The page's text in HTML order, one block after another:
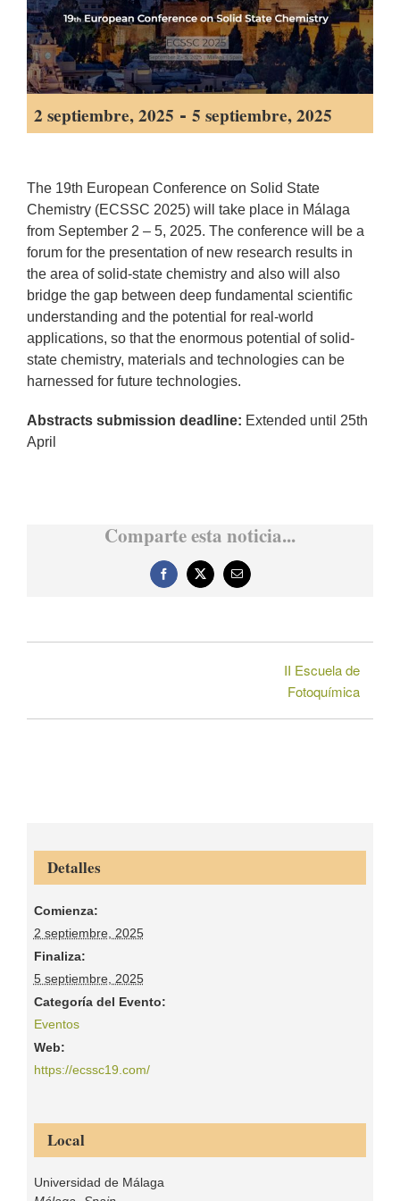
2 septiembre, 2025 - 5 septiembre, 2025
The 19th European Conference on Solid State
Chemistry (ECSSC 2025) will take place in Málaga
from September 2 – 5, 2025. The conference will be a
forum for the presentation of new research results in
the area of solid-state chemistry and also will also
bridge the gap between deep fundamental scientific
understanding and the potential for real-world
applications, so that the enormous potential of solid-
state chemistry, materials and technologies can be
harnessed for future technologies.
Abstracts submission deadline: Extended until 25th
April
Comparte esta noticia...
Facebook
X
Correo
electrónico
II Escuela de
Fotoquímica
Detalles
Comienza:
2 septiembre, 2025
Finaliza:
5 septiembre, 2025
Categoría del Evento:
Eventos
Web:
https://ecssc19.com/
Local
Universidad de Málaga